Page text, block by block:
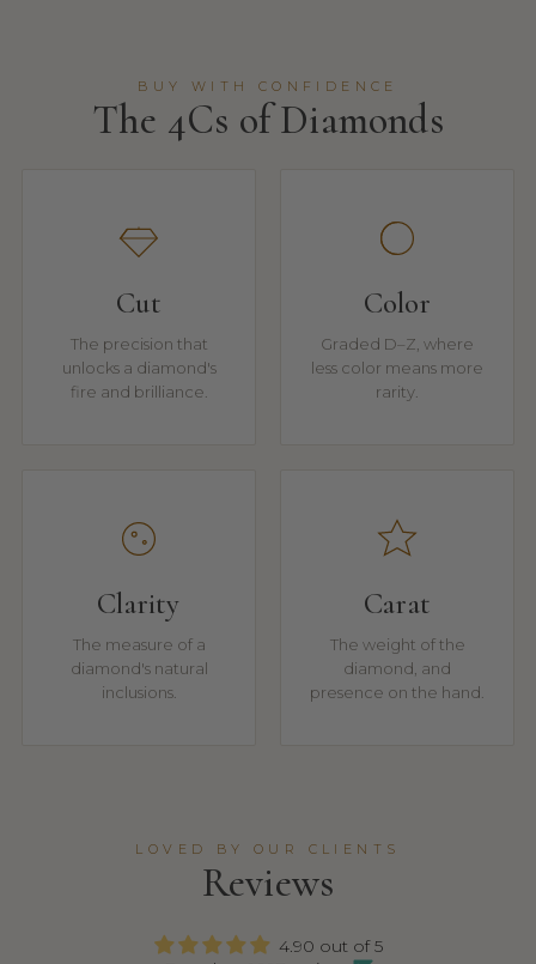
BUY WITH CONFIDENCE
The 4Cs of Diamonds
Cut
The precision that
unlocks a diamond's
fire and brilliance.
Color
Graded D–Z, where
less color means more
rarity.
Clarity
The measure of a
diamond's natural
inclusions.
Carat
The weight of the
diamond, and
presence on the hand.
LOVED BY OUR CLIENTS
Reviews
4.90 out of 5